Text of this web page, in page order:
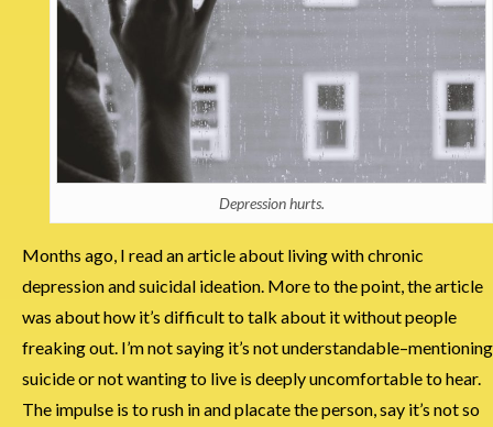
Depression hurts.
Months ago, I read an article about living with chronic
depression and suicidal ideation. More to the point, the article
was about how it’s difficult to talk about it without people
freaking out. I’m not saying it’s not understandable–mentioning
suicide or not wanting to live is deeply uncomfortable to hear.
The impulse is to rush in and placate the person, say it’s not so